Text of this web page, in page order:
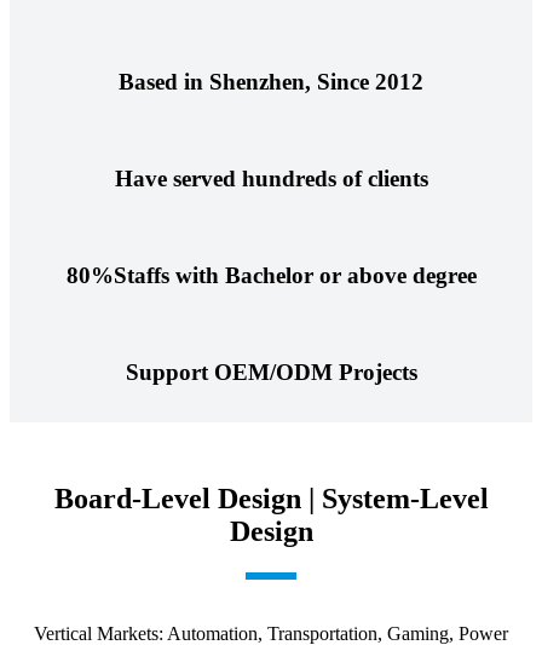
Based in Shenzhen, Since 2012
Have served hundreds of clients
80%Staffs with Bachelor or above degree
Support OEM/ODM Projects
Board-Level Design | System-Level
Design
Vertical Markets: Automation, Transportation, Gaming, Power